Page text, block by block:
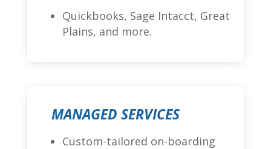
Quickbooks, Sage Intacct, Great
Plains, and more.
MANAGED SERVICES
Custom-tailored on-boarding